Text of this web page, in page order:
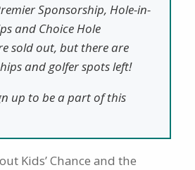
Sponsorship, Hole-in-
and Choice Hole
sold out, but there are
and golfer spots left!
up to be a part of this
Kids’ Chance and the